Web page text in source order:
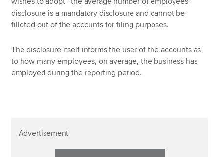
disclosure is a mandatory disclosure and cannot be
filleted out of the accounts for filing purposes.
The disclosure itself informs the user of the accounts as
to how many employees, on average, the business has
employed during the reporting period.
Advertisement